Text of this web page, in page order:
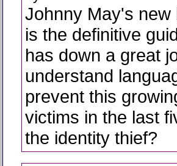
Johnny May's
is the definitive
has down a great
understand
prevent this
victims in the last
the identity thief?